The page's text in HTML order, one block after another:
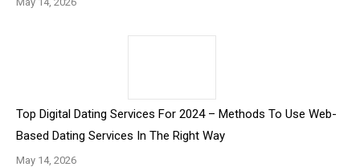
Top Digital Dating Services For 2024 – Methods To Use Web-
Based Dating Services In The Right Way
May 14, 2026